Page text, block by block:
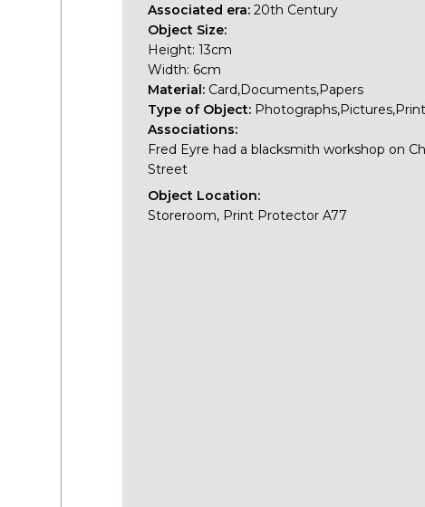
Associated era:20th Century
Object Size:
Height: 13cm
Width: 6cm
Material: Card,Documents,Papers
Type of Object:
Associations:
Fred Eyre had a blacksmith workshop on
Street
Object Location:
Storeroom, Print Protector A77